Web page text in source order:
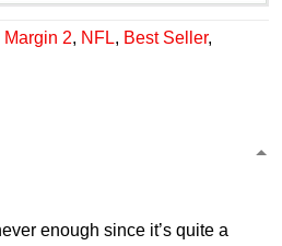
Margin 2, NFL, Best Seller,
enough since it’s quite a